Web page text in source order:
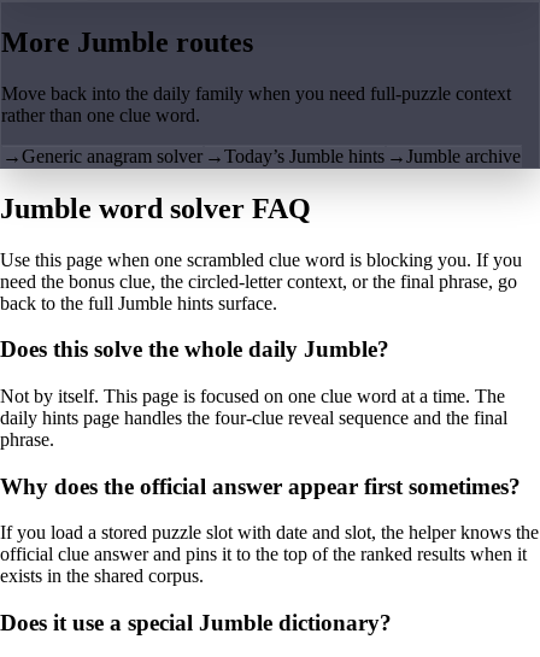
More Jumble routes
Move back into the daily family when you need full-puzzle context
rather than one clue word.
→Generic anagram solver →Today’s Jumble hints →Jumble archive
Jumble word solver FAQ
Use this page when one scrambled clue word is blocking you. If you
need the bonus clue, the circled-letter context, or the final phrase, go
back to the full Jumble hints surface.
Does this solve the whole daily Jumble?
Not by itself. This page is focused on one clue word at a time. The
daily hints page handles the four-clue reveal sequence and the final
phrase.
Why does the official answer appear first sometimes?
If you load a stored puzzle slot with date and slot, the helper knows the
official clue answer and pins it to the top of the ranked results when it
exists in the shared corpus.
Does it use a special Jumble dictionary?